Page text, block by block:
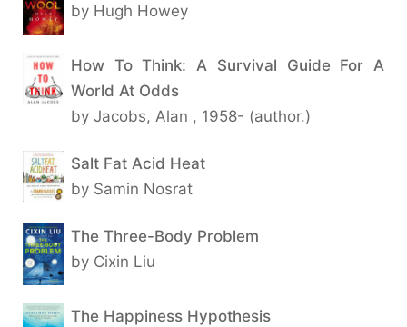
by Hugh Howey
How To Think: A Survival Guide For A
World At Odds
by Jacobs, Alan , 1958- (author.)
Salt Fat Acid Heat
by Samin Nosrat
The Three-Body Problem
by Cixin Liu
The Happiness Hypothesis